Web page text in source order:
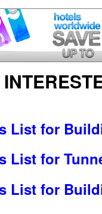
List for
List for
List for